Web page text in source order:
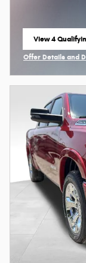
View 4
open in same
Offer Details and